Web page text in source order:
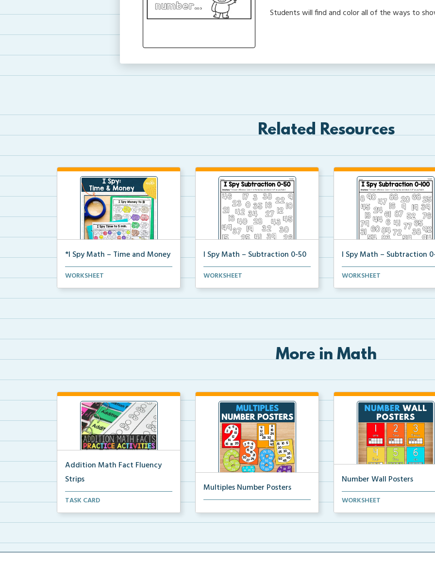
Students will find and color all of the ways to
Related Resources
*I Spy Math – Time and Money
Students will search and find time
WORKSHEET
I Spy Math – Subtraction 0-50
Students will solve the subtraction
WORKSHEET
I Spy Math – Subtraction
Students will solve the
WORKSHEET
More in Math
Addition Math Fact Fluency
Strips
Addition fact fluency strips for
TASK CARD
Multiples Number Posters
Number Wall Posters
Number wall posters with
WORKSHEET